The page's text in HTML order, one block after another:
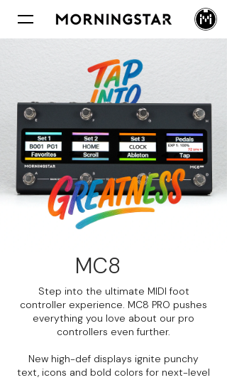
MC8
Step into the ultimate MIDI foot
controller experience. MC8 PRO pushes
everything you love about our pro
controllers even further.
New high-def displays ignite punchy
text, icons and bold colors for next-level